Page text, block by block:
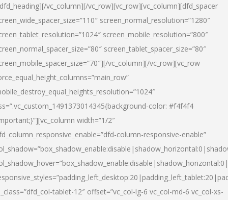
vc_column][/vc_row][vc_row][vc_column][dfd_spacer
screen_normal_resolution=”1280″
screen_mobile_resolution=”800″
screen_tablet_spacer_size=”80″
vc_column][/vc_row][vc_row
color: #f4f4f4
width=”1/2″
column-responsive-enable”
tablet-12″ offset=”vc_col-lg-6 vc_col-md-6 vc_col-xs-